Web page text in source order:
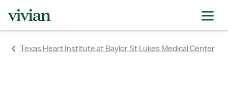
Texas Heart Institute at Baylor St Lukes Medical Center